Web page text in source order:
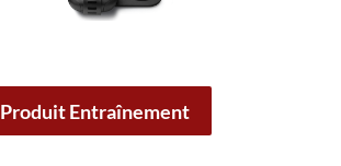
Produit Entraînement